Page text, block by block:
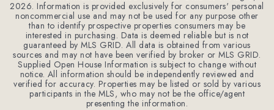
2026. Information is provided exclusively for consumers' personal
noncommercial use and may not be used for any purpose other
than to identify prospective properties consumers may be
interested in purchasing. Data is deemed reliable but is not
guaranteed by MLS GRID. All data is obtained from various
sources and may not have been verified by broker or MLS GRID.
Supplied Open House Information is subject to change without
notice. All information should be independently reviewed and
verified for accuracy. Properties may be listed or sold by various
participants in the MLS, who may not be the office/agent
presenting the information.